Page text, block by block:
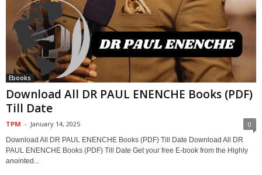
Ebooks
Download All DR PAUL ENENCHE Books (PDF)
Till Date
TPM - January 14, 2025 0
Download All DR PAUL ENENCHE Books (PDF) Till Date Download All DR
PAUL ENENCHE Books (PDF) Till Date Get your free E-book from the Highly
anointed...